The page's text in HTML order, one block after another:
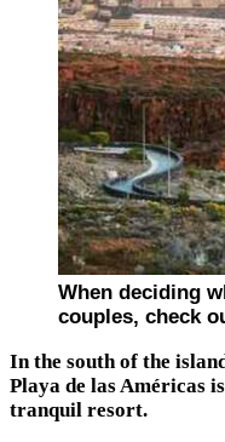
When deciding
couples, check
In the south of the
Playa de las Américas
tranquil resort.